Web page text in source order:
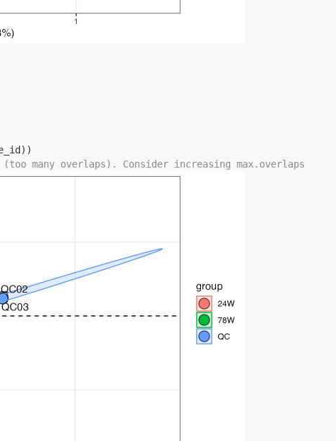
) )
many overlaps). Consider increasing max.overlaps